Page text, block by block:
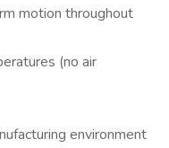
motion throughout
(no air
environment